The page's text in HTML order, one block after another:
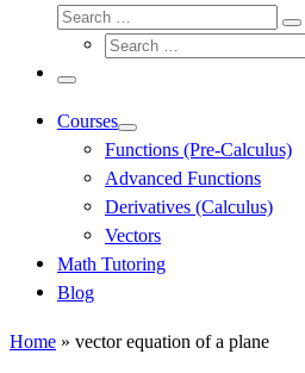
Search
Search
Menu
Courses
Functions (Pre-Calculus)
Advanced Functions
Derivatives (Calculus)
Vectors
Math Tutoring
Blog
Home » vector equation of a plane